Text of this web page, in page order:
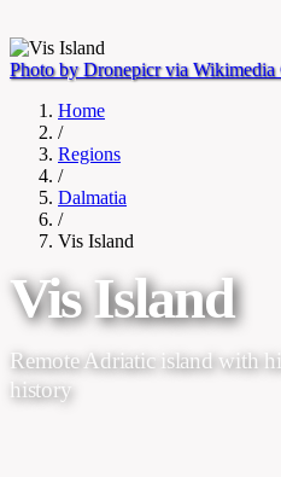
Photo by Dronepicr via Wikimedia
Home
/
Regions
/
Dalmatia
/
Vis Island
Vis Island
Remote Adriatic island with
history